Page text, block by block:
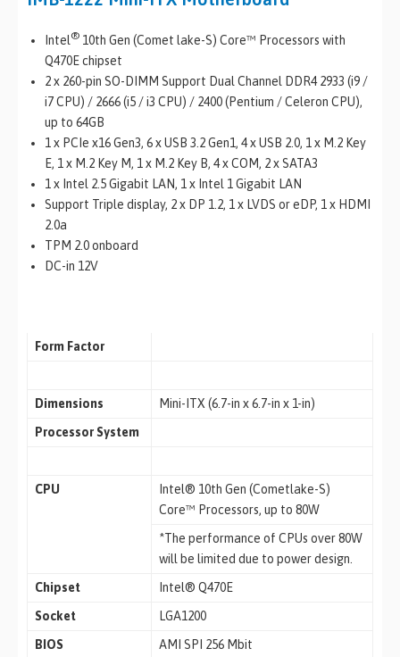
Intel® 10th Gen (Comet lake-S) Core™ Processors with
Q470E chipset
2 x 260-pin SO-DIMM Support Dual Channel DDR4 2933 (i9 /
i7 CPU) / 2666 (i5 / i3 CPU) / 2400 (Pentium / Celeron CPU),
up to 64GB
1 x PCIe x16 Gen3, 6 x USB 3.2 Gen1, 4 x USB 2.0, 1 x M.2 Key
E, 1 x M.2 Key M, 1 x M.2 Key B, 4 x COM, 2 x SATA3
1 x Intel 2.5 Gigabit LAN, 1 x Intel 1 Gigabit LAN
Support Triple display, 2 x DP 1.2, 1 x LVDS or eDP, 1 x HDMI
2.0a
TPM 2.0 onboard
DC-in 12V
Form Factor
Dimensions
Mini-ITX (6.7-in x 6.7-in x 1-in)
Processor System
CPU
Intel® 10th Gen (Cometlake-S)
Core™ Processors, up to 80W
*The performance of CPUs over 80W
will be limited due to power design.
Chipset
Intel® Q470E
Socket
LGA1200
BIOS
AMI SPI 256 Mbit